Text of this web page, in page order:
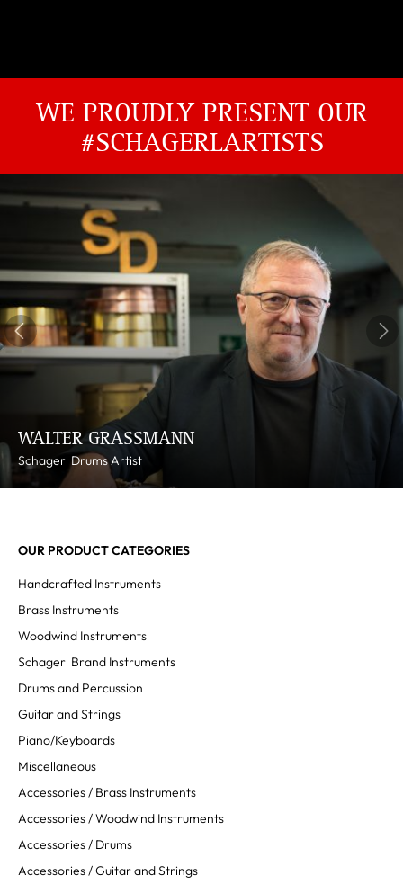
WE PROUDLY PRESENT OUR
#SCHAGERLARTISTS
WALTER GRASSMANN
Schagerl Drums Artist
MASSIMO RUSSO
Untertitel
OUR PRODUCT CATEGORIES
Handcrafted Instruments
Brass Instruments
Woodwind Instruments
Schagerl Brand Instruments
Drums and Percussion
Guitar and Strings
Piano/Keyboards
Miscellaneous
Accessories / Brass Instruments
Accessories / Woodwind Instruments
Accessories / Drums
Accessories / Guitar and Strings